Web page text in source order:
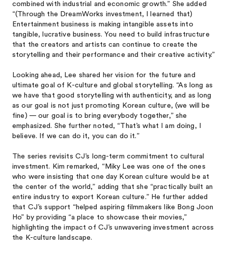
combined with industrial and economic growth.” She added
“(Through the DreamWorks investment, I learned that)
Entertainment business is making intangible assets into
tangible, lucrative business. You need to build infrastructure
that the creators and artists can continue to create the
storytelling and their performance and their creative activity.”
Looking ahead, Lee shared her vision for the future and
ultimate goal of K-culture and global storytelling. “As long as
we have that good storytelling with authenticity, and as long
as our goal is not just promoting Korean culture, (we will be
fine) — our goal is to bring everybody together,” she
emphasized. She further noted, “That’s what I am doing, I
believe. If we can do it, you can do it.”
The series revisits CJ’s long-term commitment to cultural
investment. Kim remarked, “Miky Lee was one of the ones
who were insisting that one day Korean culture would be at
the center of the world,” adding that she “practically built an
entire industry to export Korean culture.” He further added
that CJ’s support “helped aspiring filmmakers like Bong Joon
Ho” by providing “a place to showcase their movies,”
highlighting the impact of CJ’s unwavering investment across
the K-culture landscape.